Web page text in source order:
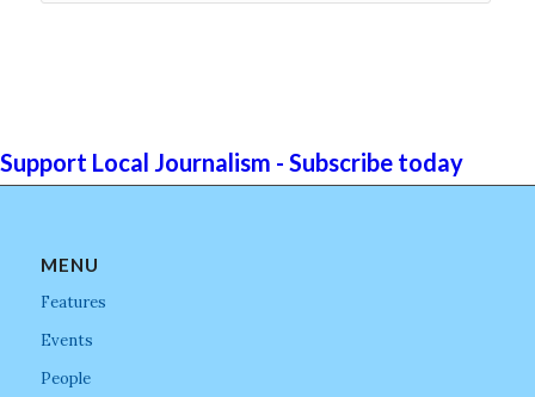
Support Local Journalism - Subscribe today
MENU
Features
Events
People